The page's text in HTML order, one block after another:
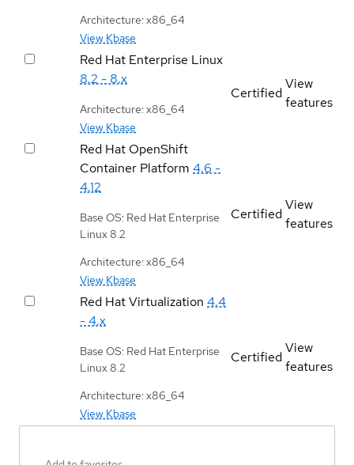
Architecture: x86_64
View Kbase
Red Hat Enterprise Linux
8.2 - 8.x
Architecture: x86_64
View Kbase
Certified
View
features
Red Hat OpenShift
Container Platform 4.6 -
4.12
Base OS: Red Hat Enterprise
Linux 8.2
Architecture: x86_64
View Kbase
Certified
View
features
Red Hat Virtualization 4.4
- 4.x
Base OS: Red Hat Enterprise
Linux 8.2
Architecture: x86_64
View Kbase
Certified
View
features